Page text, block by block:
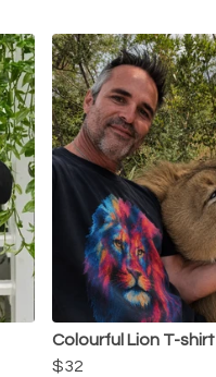
Colourful Lion T-shirt
$32